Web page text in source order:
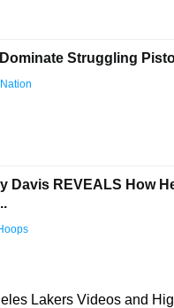
Struggling
Davis REVEALS How
Lakers Videos and